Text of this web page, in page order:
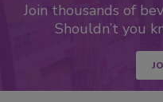
Join thousands of
Shouldn’t you